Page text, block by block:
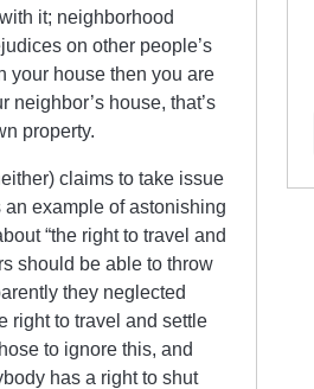
it; neighborhood
on other people’s
your house then you are
neighbor’s house, that’s
property.
claims to take issue
an example of astonishing
“the right to travel and
should be able to throw
they neglected
right to travel and settle
to ignore this, and
has a right to shut